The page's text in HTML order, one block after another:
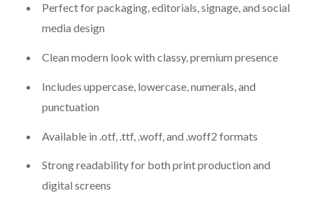
Perfect for packaging, editorials, signage, and social
media design
Clean modern look with classy, premium presence
Includes uppercase, lowercase, numerals, and
punctuation
Available in .otf, .ttf, .woff, and .woff2 formats
Strong readability for both print production and
digital screens